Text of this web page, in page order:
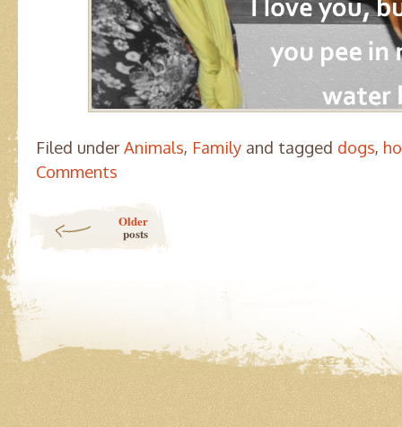
Filed underAnimals, Family and tagged dogs,
Comments
Older
posts